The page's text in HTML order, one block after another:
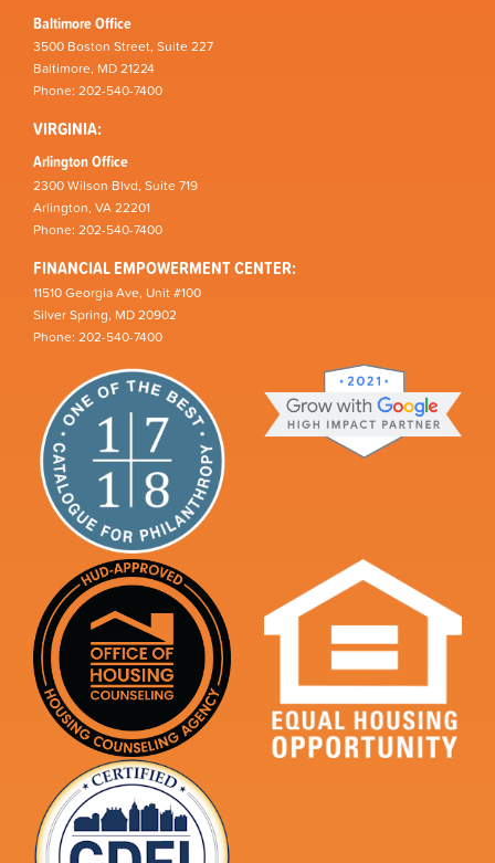
Baltimore Office
3500 Boston Street, Suite 227
Baltimore, MD 21224
Phone: 202-540-7400
VIRGINIA:
Arlington Office
2300 Wilson Blvd, Suite 719
Arlington, VA 22201
Phone: 202-540-7400
FINANCIAL EMPOWERMENT CENTER:
11510 Georgia Ave, Unit #100
Silver Spring, MD 20902
Phone: 202-540-7400